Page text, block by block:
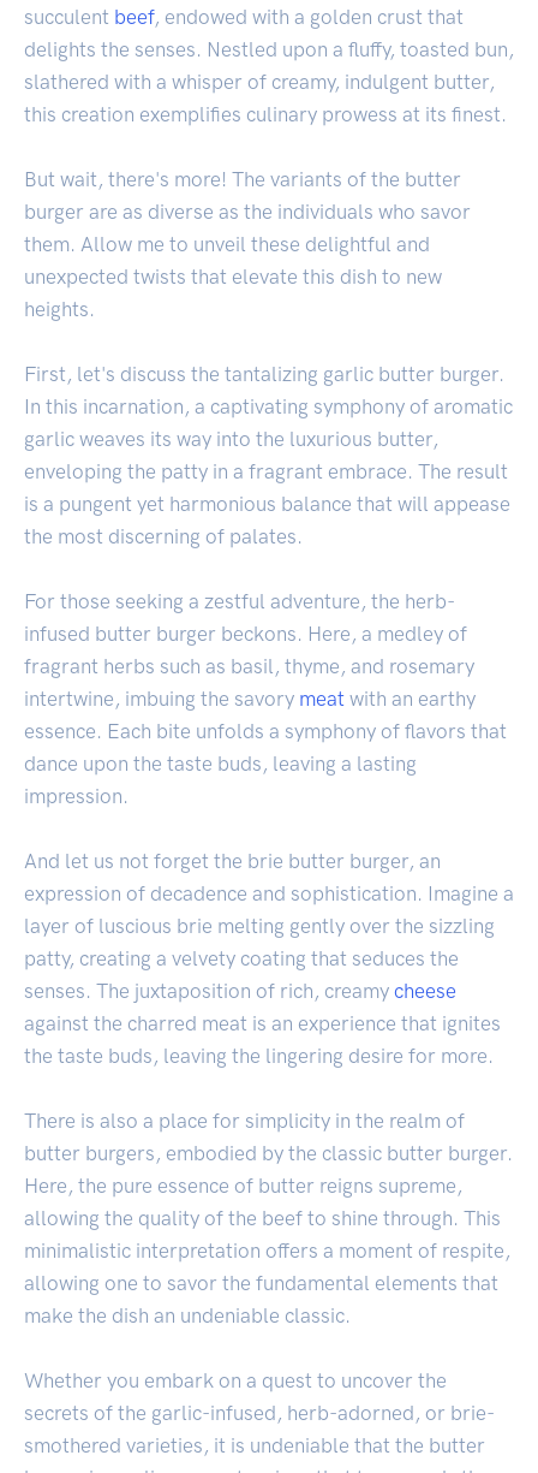
succulent beef, endowed with a golden crust that
delights the senses. Nestled upon a fluffy, toasted bun,
slathered with a whisper of creamy, indulgent butter,
this creation exemplifies culinary prowess at its finest.
But wait, there's more! The variants of the butter
burger are as diverse as the individuals who savor
them. Allow me to unveil these delightful and
unexpected twists that elevate this dish to new
heights.
First, let's discuss the tantalizing garlic butter burger.
In this incarnation, a captivating symphony of aromatic
garlic weaves its way into the luxurious butter,
enveloping the patty in a fragrant embrace. The result
is a pungent yet harmonious balance that will appease
the most discerning of palates.
For those seeking a zestful adventure, the herb-
infused butter burger beckons. Here, a medley of
fragrant herbs such as basil, thyme, and rosemary
intertwine, imbuing the savory meat with an earthy
essence. Each bite unfolds a symphony of flavors that
dance upon the taste buds, leaving a lasting
impression.
And let us not forget the brie butter burger, an
expression of decadence and sophistication. Imagine a
layer of luscious brie melting gently over the sizzling
patty, creating a velvety coating that seduces the
senses. The juxtaposition of rich, creamy cheese
against the charred meat is an experience that ignites
the taste buds, leaving the lingering desire for more.
There is also a place for simplicity in the realm of
butter burgers, embodied by the classic butter burger.
Here, the pure essence of butter reigns supreme,
allowing the quality of the beef to shine through. This
minimalistic interpretation offers a moment of respite,
allowing one to savor the fundamental elements that
make the dish an undeniable classic.
Whether you embark on a quest to uncover the
secrets of the garlic-infused, herb-adorned, or brie-
smothered varieties, it is undeniable that the butter